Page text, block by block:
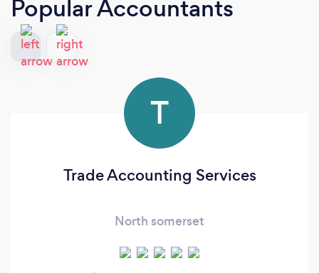
Popular Accountants
T
Trade Accounting Services
North somerset